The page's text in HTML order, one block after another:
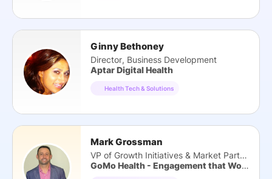
Ginny Bethoney
Director, Business Development
Aptar Digital Health
Health Tech & Solutions
Mark Grossman
VP of Growth Initiatives & Market Partners
GoMo Health - Engagement that Works